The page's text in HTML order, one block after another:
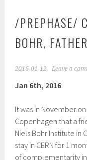
/PREPHASE/
BOHR,
2016-01-12 Leave a
Jan 6th, 2016
It was in November
Copenhagen that a
Niels Bohr Institute in
stay in CERN for 1
of complementarity